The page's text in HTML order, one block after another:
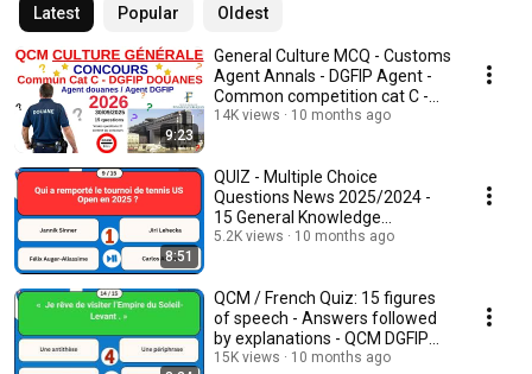
Latest Popular Oldest
9:23
General Culture MCQ - Customs
Agent Annals - DGFIP Agent -
Common competition cat C -
2025/26
14K views 10 months ago
8:51
QUIZ - Multiple Choice
Questions News 2025/2024 -
15 General Knowledge
Questions on the news of 2025
5.2K views 10 months ago
QCM / French Quiz: 15 figures
of speech - Answers followed
by explanations - QCM DGFIP
competition
15K views 10 months ago